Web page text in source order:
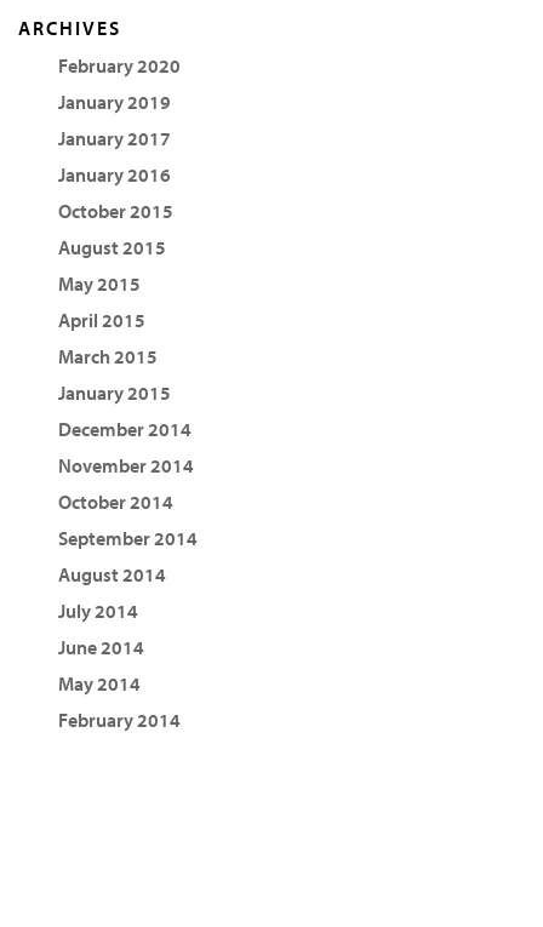
ARCHIVES
February 2020
January 2019
January 2017
January 2016
October 2015
August 2015
May 2015
April 2015
March 2015
January 2015
December 2014
November 2014
October 2014
September 2014
August 2014
July 2014
June 2014
May 2014
February 2014